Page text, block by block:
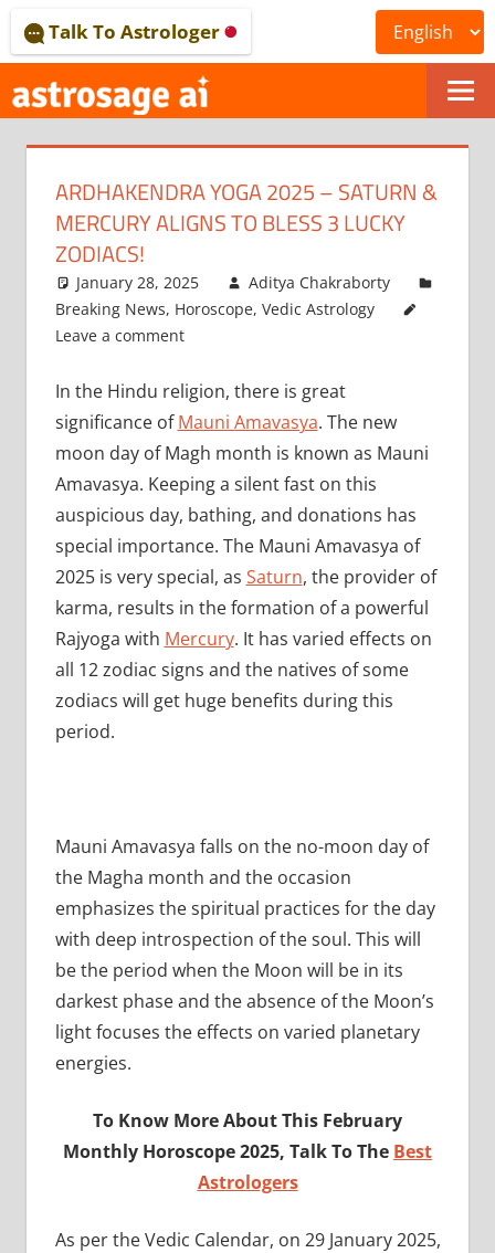
to
content
ONLINE
ASTROLOGICAL
JOURNAL
–
ASTROSAGE
Talk To Astrologer
ARDHAKENDRA YOGA 2025 – SATURN &
MERCURY ALIGNS TO BLESS 3 LUCKY
ZODIACS!
January 28, 2025
Aditya Chakraborty
Breaking News, Horoscope, Vedic Astrology
Leave a comment
In the Hindu religion, there is great
significance ofMauni Amavasya. The new
moon day of Magh month is known as Mauni
Amavasya. Keeping a silent fast on this
auspicious day, bathing, and donations has
special importance. The Mauni Amavasya of
2025 is very special, as Saturn, the provider of
karma, results in the formation of a powerful
Rajyoga with Mercury. It has varied effects on
all 12 zodiac signs and the natives of some
zodiacs will get huge benefits during this
period.
Mauni Amavasya falls on the no-moon day of
the Magha month and the occasion
emphasizes the spiritual practices for the day
with deep introspection of the soul. This will
be the period when the Moon will be in its
darkest phase and the absence of the Moon’s
light focuses the effects on varied planetary
energies.
To Know More About This February
Monthly Horoscope 2025, Talk To The Best
Astrologers
As per the Vedic Calendar, on 29 January 2025,